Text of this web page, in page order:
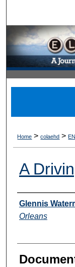
Home > colaehd >
A
Authors
Glennis
Orleans